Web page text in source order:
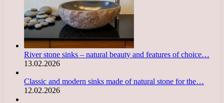
River stone sinks – natural beauty and features of choice…
13.02.2026
Classic and modern sinks made of natural stone for the…
12.02.2026